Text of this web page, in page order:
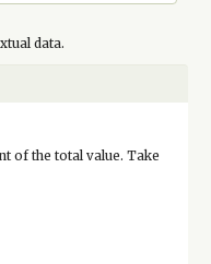
data.
of the total value. Take